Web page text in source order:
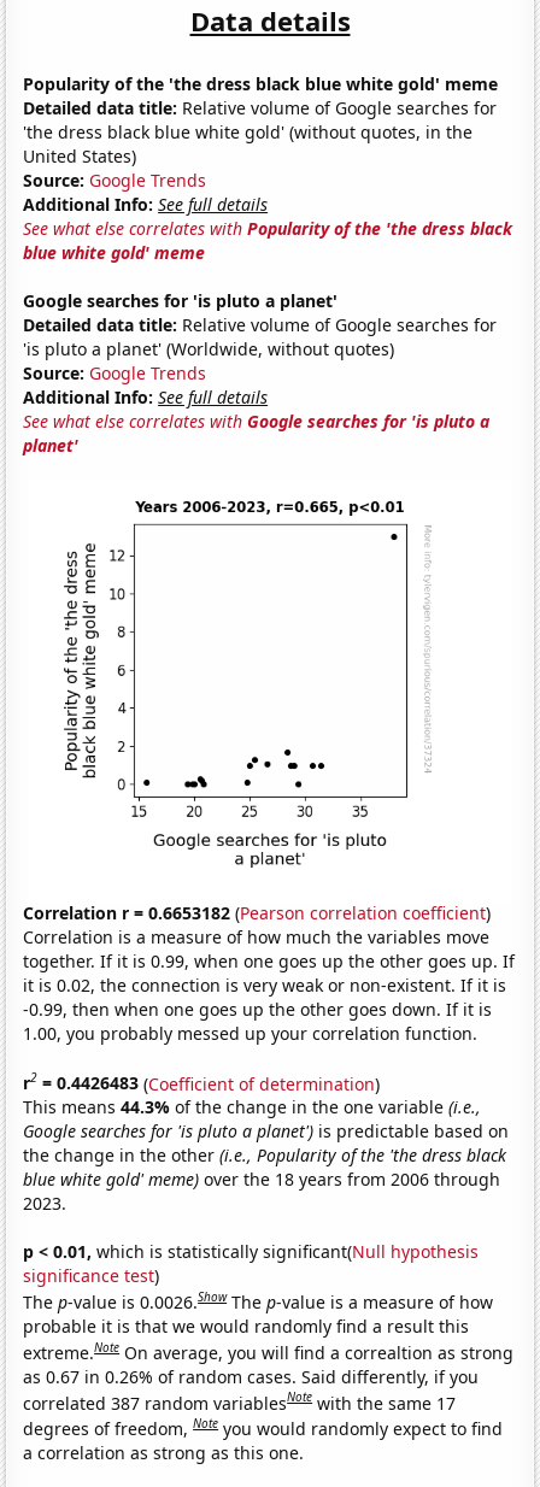
Data details
Popularity of the 'the dress black blue white gold' meme
Detailed data title: Relative volume of Google searches for
'the dress black blue white gold' (without quotes, in the
United States)
Source: Google Trends
Additional Info: See full details
See what else correlates withPopularity of the 'the dress black
blue white gold' meme
Google searches for 'is pluto a planet'
Detailed data title: Relative volume of Google searches for
'is pluto a planet' (Worldwide, without quotes)
Source: Google Trends
Additional Info: See full details
See what else correlates withGoogle searches for 'is pluto a
planet'
Correlation r = 0.6653182 (Pearson correlation coefficient)
Correlation is a measure of how much the variables move
together. If it is 0.99, when one goes up the other goes up. If
it is 0.02, the connection is very weak or non-existent. If it is
-0.99, then when one goes up the other goes down. If it is
1.00, you probably messed up your correlation function.
r2 = 0.4426483 (Coefficient of determination)
This means44.3%of the change in the one variable(i.e.,
Google searches for 'is pluto a planet') is predictable based on
the change in the other(i.e., Popularity of the 'the dress black
blue white gold' meme) over the 18 years from 2006 through
2023.
p < 0.01, which is statistically significant(Null hypothesis
significance test)
Thep-value is 0.0026.Show Thep-value is a measure of how
probable it is that we would randomly find a result this
extreme.Note On average, you will find a correaltion as strong
as 0.67 in 0.26% of random cases. Said differently, if you
correlated 387 random variablesNote with the same 17
degrees of freedom,Note you would randomly expect to find
a correlation as strong as this one.